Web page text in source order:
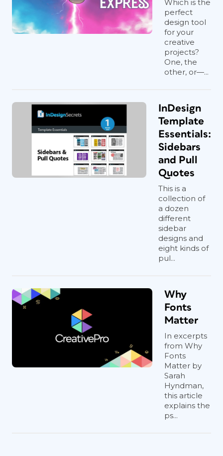
Which is the
perfect
design tool
for your
creative
projects?
One, the
other, or—...
InDesign
Template
Essentials:
Sidebars
and Pull
Quotes
This is a
collection of
a dozen
different
sidebar
designs and
eight kinds of
pul...
Why
Fonts
Matter
In excerpts
from Why
Fonts
Matter by
Sarah
Hyndman,
this article
explains the
ps...